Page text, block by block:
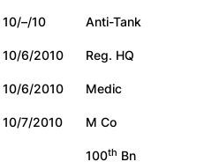
10/–/10
Anti-Tank
10/6/2010
Reg. HQ
10/6/2010
Medic
10/7/2010
M Co
100th Bn